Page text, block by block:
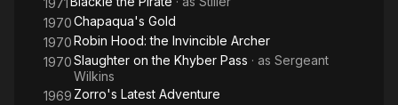
1971
1970Chapaqua's Gold
1970Robin Hood: the Invincible Archer
1970Slaughter on the Khyber Pass · as Sergeant
Wilkins
1969 Zorro's Latest Adventure